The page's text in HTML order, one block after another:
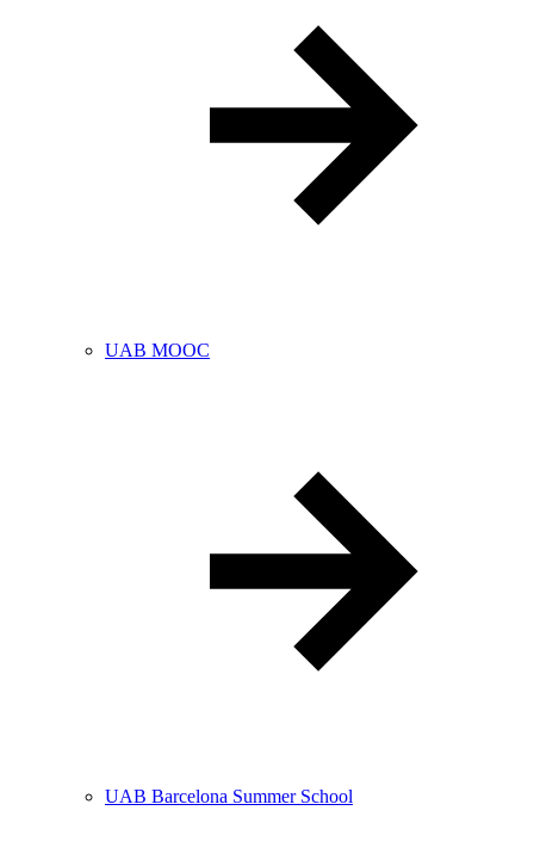
UAB MOOC
UAB Barcelona Summer School